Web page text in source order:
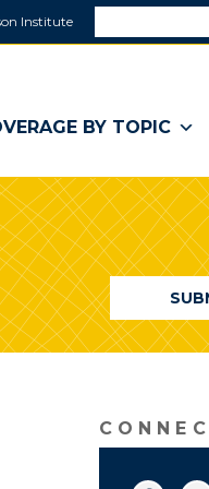
Institute
a
window)
BY TOPIC